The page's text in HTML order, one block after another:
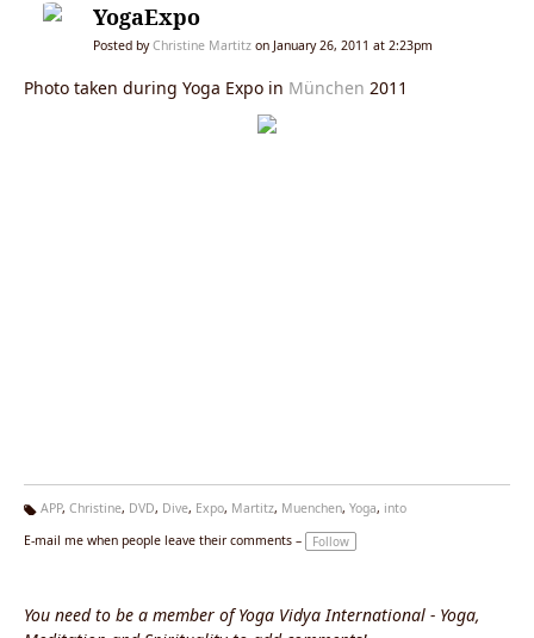
YogaExpo
Posted byChristine Martitz on January 26, 2011 at 2:23pm
Photo taken during Yoga Expo in München 2011
g
APP, Christine, DVD, Dive, Expo, Martitz, Muenchen, Yoga, into
E-mail me when people leave their comments –
Follow
You need to be a member of Yoga Vidya International - Yoga,